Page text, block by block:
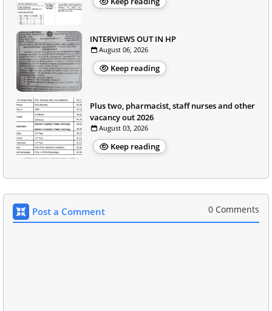
INTERVIEWS OUT IN HP
August 06, 2026
Keep reading
Plus two, pharmacist, staff nurses and other
vacancy out 2026
August 03, 2026
Keep reading
Post a Comment 0 Comments